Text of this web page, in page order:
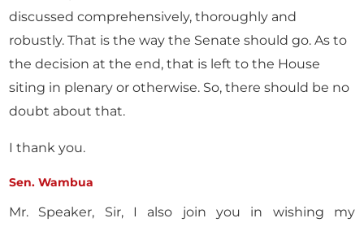
discussed comprehensively, thoroughly and
robustly. That is the way the Senate should go. As to
the decision at the end, that is left to the House
siting in plenary or otherwise. So, there should be no
doubt about that.
I thank you.
Sen. Wambua
Mr. Speaker, Sir, I also join you in wishing my